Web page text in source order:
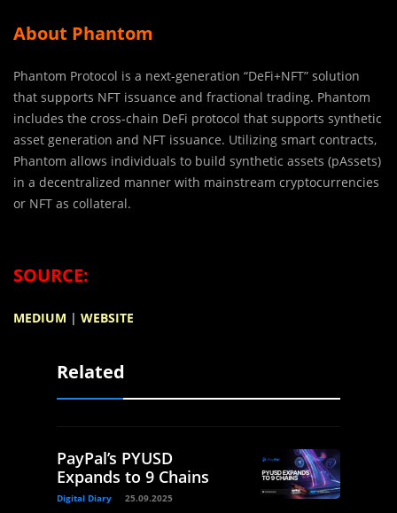
About Phantom
Phantom Protocol is a next-generation “DeFi+NFT” solution
that supports NFT issuance and fractional trading. Phantom
includes the cross-chain DeFi protocol that supports synthetic
asset generation and NFT issuance. Utilizing smart contracts,
Phantom allows individuals to build synthetic assets (pAssets)
in a decentralized manner with mainstream cryptocurrencies
or NFT as collateral.
SOURCE:
MEDIUM | WEBSITE
Related
PayPal’s PYUSD
Expands to 9 Chains
Digital Diary 25.09.2025